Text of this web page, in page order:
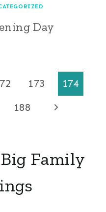
Day
173
174
188
Next
Family